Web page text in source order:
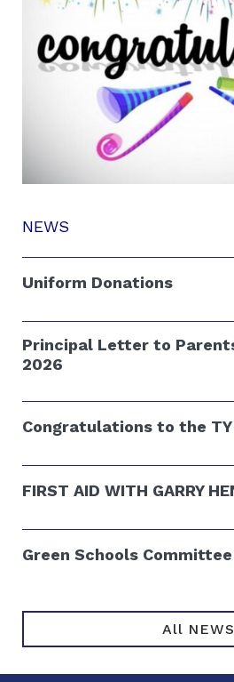
NEWS
Uniform Donations
Principal Letter to
2026
Congratulations to the
FIRST AID WITH GARRY
Green Schools Committee
All NEWS